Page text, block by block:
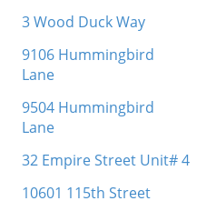
3 Wood Duck Way
9106 Hummingbird
Lane
9504 Hummingbird
Lane
32 Empire Street Unit# 4
10601 115th Street